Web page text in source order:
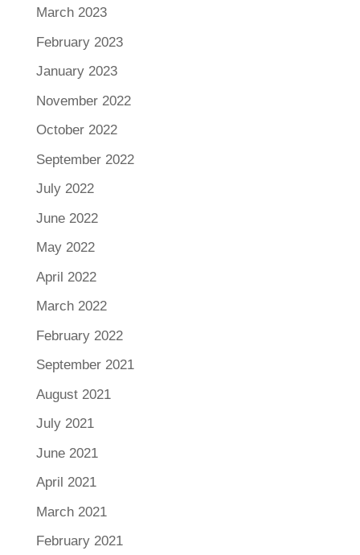
March 2023
February 2023
January 2023
November 2022
October 2022
September 2022
July 2022
June 2022
May 2022
April 2022
March 2022
February 2022
September 2021
August 2021
July 2021
June 2021
April 2021
March 2021
February 2021